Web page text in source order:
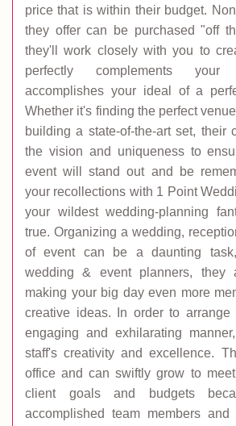
price that is within their budget.
they offer can be purchased "off
they'll work closely with you to
perfectly complements
accomplishes your ideal of a
Whether it's finding the perfect
building a state-of-the-art set, their
the vision and uniqueness to
event will stand out and be
your recollections with 1 Point
your wildest wedding-planning
true. Organizing a wedding,
of event can be a daunting
wedding & event planners, they
making your big day even more
creative ideas. In order to
engaging and exhilarating
staff's creativity and excellence.
office and can swiftly grow to
client goals and budgets
accomplished team members and